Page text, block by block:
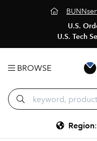
U.S.
U.S. Tech
BROWSE
Region: